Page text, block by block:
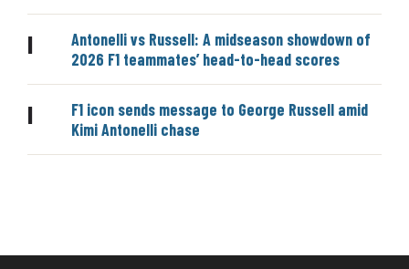
|
Antonelli vs Russell: A midseason showdown of
2026 F1 teammates’ head-to-head scores
|
F1 icon sends message to George Russell amid
Kimi Antonelli chase